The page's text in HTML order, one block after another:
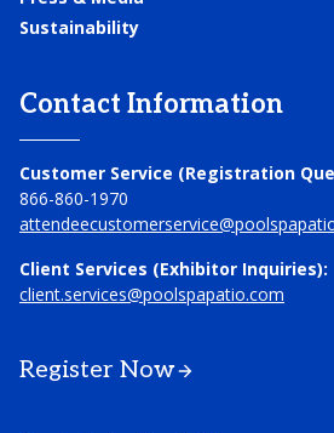
Sustainability
Contact Information
Customer Service (Registration
866-860-1970
Client Services (Exhibitor Inquiries):
client.services@poolspapatio.com
Register Now